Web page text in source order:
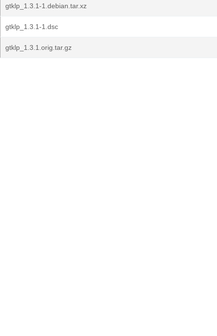
gtklp_1.3.1-1.debian.tar.xz
gtklp_1.3.1-1.dsc
gtklp_1.3.1.orig.tar.gz